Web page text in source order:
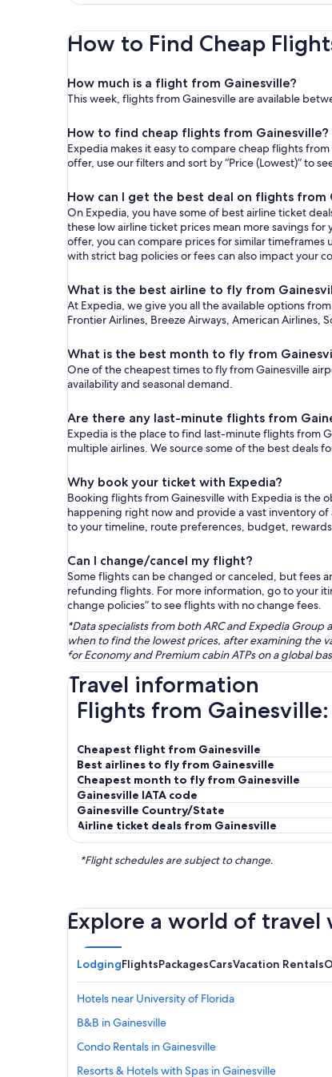
How to Find Cheap
How much is a flight from Gainesville?
This week, flights from Gainesville are available
How to find cheap flights from Gainesville?
Expedia makes it easy to compare cheap flights
offer, use our filters and sort by “Price (Lowest)” to
How can I get the best deal on flights from
On Expedia, you have some of best airline ticket
these low airline ticket prices mean more savings
offer, you can compare prices for similar
with strict bag policies or fees can also impact your
What is the best airline to fly from
At Expedia, we give you all the available options
Frontier Airlines, Breeze Airways, American Airlines,
What is the best month to fly from
One of the cheapest times to fly from Gainesville
availability and seasonal demand.
Are there any last-minute flights from
Expedia is the place to find last-minute flights from
multiple airlines. We source some of the best deals
Why book your ticket with Expedia?
Booking flights from Gainesville with Expedia is the
happening right now and provide a vast inventory
to your timeline, route preferences, budget,
Can I change/cancel my flight?
Some flights can be changed or canceled, but fees
refunding flights. For more information, go to your
change policies” to see flights with no change fees.
*Data specialists from both ARC and Expedia
when to find the lowest prices, after examining the
for Economy and Premium cabin ATPs on a global
Travel information
Flights from
Cheapest flight from Gainesville
Best airlines to fly from Gainesville
Cheapest month to fly from Gainesville
Gainesville IATA code
Gainesville Country/State
Airline ticket deals from Gainesville
*Flight schedules are subject to change.
Explore a world of travel
LodgingFlightsPackagesCarsVacation Rentals
Hotels near University of Florida
B&B in Gainesville
Condo Rentals in Gainesville
Resorts & Hotels with Spas in Gainesville